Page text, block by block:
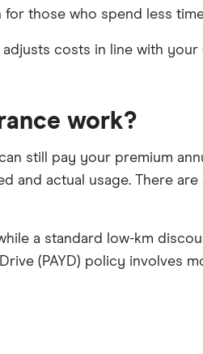
those who spend less
costs in line with your
work?
still pay your premium
and actual usage. There
a standard low-km
(PAYD) policy involves